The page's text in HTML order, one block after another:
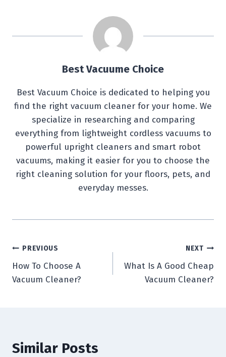
Best Vacuume Choice
Best Vacuum Choice is dedicated to helping you
find the right vacuum cleaner for your home. We
specialize in researching and comparing
everything from lightweight cordless vacuums to
powerful upright cleaners and smart robot
vacuums, making it easier for you to choose the
right cleaning solution for your floors, pets, and
everyday messes.
Post
navigation
PREVIOUS
How To Choose A
Vacuum Cleaner?
NEXT
What Is A Good Cheap
Vacuum Cleaner?
Similar Posts